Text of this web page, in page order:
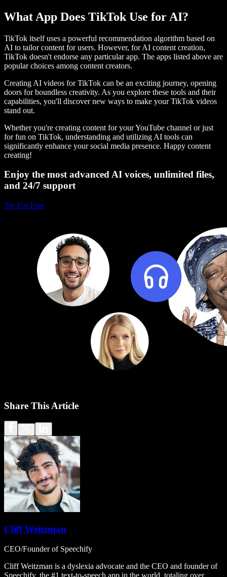
What App Does TikTok Use for AI?
TikTok itself uses a powerful recommendation algorithm based on
AI to tailor content for users. However, for AI content creation,
TikTok doesn't endorse any particular app. The apps listed above are
popular choices among content creators.
Creating AI videos for TikTok can be an exciting journey, opening
doors for boundless creativity. As you explore these tools and their
capabilities, you'll discover new ways to make your TikTok videos
stand out.
Whether you're creating content for your YouTube channel or just
for fun on TikTok, understanding and utilizing AI tools can
significantly enhance your social media presence. Happy content
creating!
Enjoy the most advanced AI voices, unlimited files,
and 24/7 support
Try For Free
Share This Article
Cliff Weitzman
CEO/Founder of Speechify
Cliff Weitzman is a dyslexia advocate and the CEO and founder of
Speechify, the #1 text-to-speech app in the world, totaling over